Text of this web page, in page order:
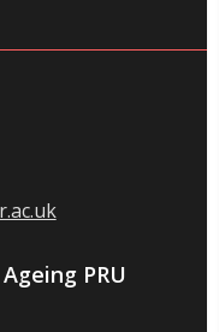
PRU